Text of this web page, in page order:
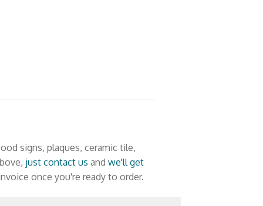
signs, plaques, ceramic tile,
just contact us and we'll get
once you're ready to order.